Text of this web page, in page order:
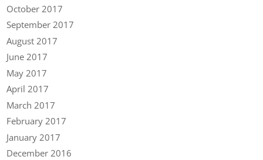
October 2017
September 2017
August 2017
June 2017
May 2017
April 2017
March 2017
February 2017
January 2017
December 2016